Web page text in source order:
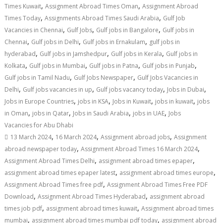
Times Kuwait,Assignment Abroad Times Oman,Assignment Abroad
Times Today,Assignments Abroad Times Saudi Arabia, Gulf Job
Vacancies in Chennai, Gulf Jobs, Gulf jobs in Bangalore, Gulf jobs in
Chennai, Gulf jobs in Delhi, Gulf jobs in Ernakulam, gulf jobs in
hyderabad, Gulf jobs in Jamshedpur, Gulf jobs in Kerala, Gulf jobs in
Kolkata, Gulf jobs in Mumbai, Gulf jobs in Patna, Gulf jobs in Punjab,
Gulf jobs in Tamil Nadu, Gulf Jobs Newspaper, Gulf Jobs Vacancies in
Delhi, Gulf jobs vacancies in up, Gulf jobs vacancy today, Jobs in Dubai,
Jobs in Europe Countries, jobs in KSA, Jobs in Kuwait, jobs in kuwait, jobs
in Oman, jobs in Qatar, Jobs in Saudi Arabia, jobs in UAE, Jobs
Vacancies for Abu Dhabi
13 March 2024, 16 March 2024,Assignment abroad jobs,Assignment
abroad newspaper today,Assignment Abroad Times 16 March 2024,
Assignment Abroad Times Delhi, assignment abroad times epaper,
assignment abroad times epaper latest, assignment abroad times europe,
Assignment Abroad Times free pdf,Assignment Abroad Times Free PDF
Download,Assignment Abroad Times Hyderabad, assignment abroad
times job pdf, assignment abroad times kuwait,Assignment abroad times
mumbai, assignment abroad times mumbai pdf today, assignment abroad